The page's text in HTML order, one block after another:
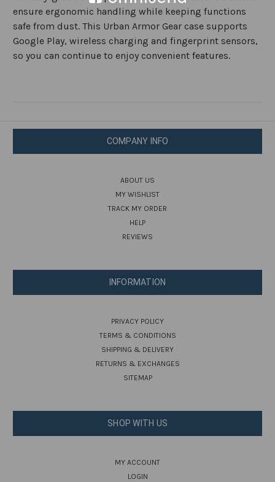
ensure ergonomic handling while keeping functions
safe from dust. This Urban Armor Gear case supports
Google Play, wireless charging and fingerprint sensors,
so you can continue to enjoy convenient features.
COMPANY INFO
ABOUT US
MY WISHLIST
TRACK MY ORDER
HELP
REVIEWS
INFORMATION
PRIVACY POLICY
TERMS & CONDITIONS
SHIPPING & DELIVERY
RETURNS & EXCHANGES
SITEMAP
SHOP WITH US
MY ACCOUNT
LOGIN